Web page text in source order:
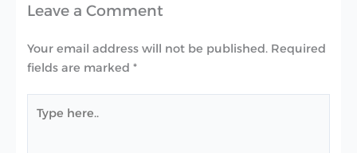
Leave a Comment
Your email address will not be published. Required
fields are marked*
here..